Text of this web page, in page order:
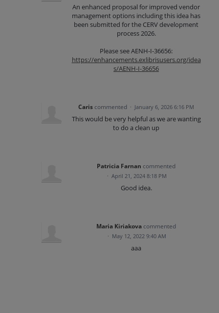
An enhanced proposal for improved vendor
management options including this idea has
been submitted for the CERV development
process 2026.
Please see AENH-I-36656:
https://enhancements.exlibrisusers.org/idea
s/AENH-I-36656
Caris commented · January 6, 2026 6:16 PM
This would be very helpful as we are wanting
to do a clean up
Patricia Farnan commented
· April 21, 2024 8:18 PM
Good idea.
Maria Kiriakova commented
· May 12, 2022 9:40 AM
aaa